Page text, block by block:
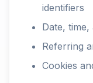
identifiers
Date, time,
Referring
Cookies